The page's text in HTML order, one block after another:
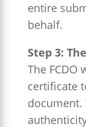
entire
behalf.
Step 3:
The FCDO
certificate
document.